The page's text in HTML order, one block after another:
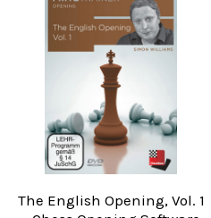
The English Opening, Vol. 1